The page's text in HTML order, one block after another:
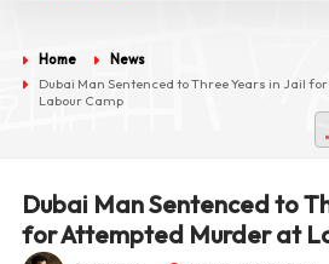
Home
News
Dubai Man Sentenced to Three Years in Jail
Labour Camp
Dubai Man Sentenced to
for Attempted Murder at